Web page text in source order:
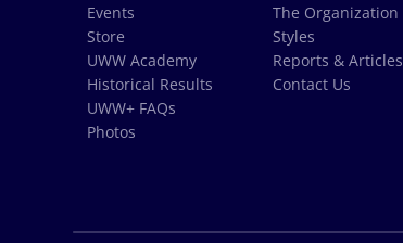
Events
Store
UWW Academy
Historical Results
UWW+ FAQs
Photos
The Organization
Styles
Reports & Articles
Contact Us